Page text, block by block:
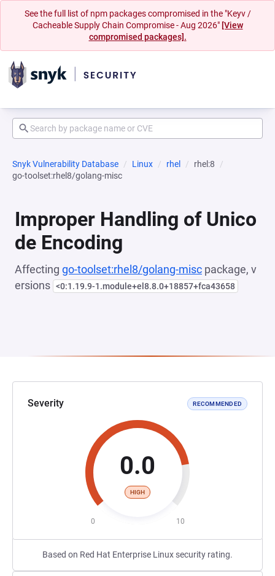
See the full list of npm packages compromised in the "Keyv /
Cacheable Supply Chain Compromise - Aug 2026" [View
compromised packages].
Snyk Vulnerability Database Linux rhel
rhel:8
go-toolset:rhel8/golang-misc
Improper Handling of Unico
de Encoding
Affecting go-toolset:rhel8/golang-misc package, v
ersions <0:1.19.9-1.module+el8.8.0+18857+fca43658
Severity RECOMMENDED
0.0
HIGH
0 10
Based on Red Hat Enterprise Linux security rating.